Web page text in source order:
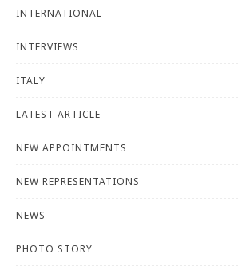
INTERNATIONAL
INTERVIEWS
ITALY
LATEST ARTICLE
NEW APPOINTMENTS
NEW REPRESENTATIONS
NEWS
PHOTO STORY